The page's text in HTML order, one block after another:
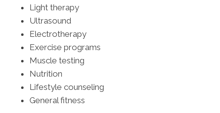
Light therapy
Ultrasound
Electrotherapy
Exercise programs
Muscle testing
Nutrition
Lifestyle counseling
General fitness